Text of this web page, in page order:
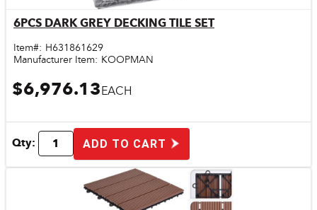
Quick View
6PCS DARK GREY DECKING TILE SET
Item#: H631861629
Manufacturer Item: KOOPMAN
$6,976.13EACH
Qty: ADD TO CART